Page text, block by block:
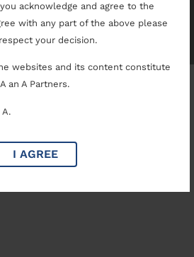
acknowledge and agree to the
with any part of the above please
your decision.
websites and its content constitute
an A Partners.
I AGREE
A & A Partners
All rights reserved.